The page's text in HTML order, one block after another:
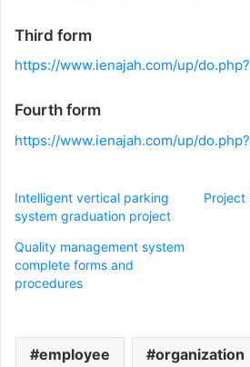
Third form
https://www.ienajah.com/up/
Fourth form
https://www.ienajah.com/up/
Intelligent vertical parking
system graduation project
Project
Quality management system
complete forms and
procedures
employee organization